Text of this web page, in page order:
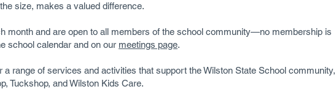
size, makes a valued difference.
month and are open to all members of the school community—no membership is
school calendar and on our meetings page.
range of services and activities that support the Wilston State School community,
Tuckshop, and Wilston Kids Care.